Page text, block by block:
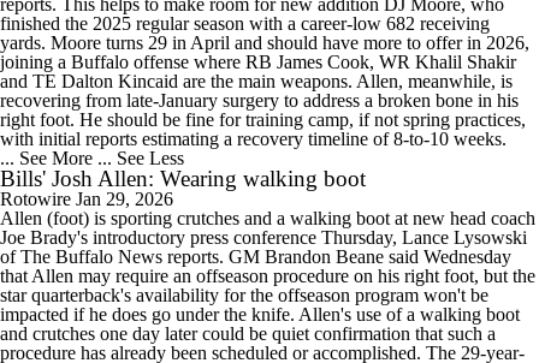
reports. This helps to make room for new addition DJ Moore, who
finished the 2025 regular season with a career-low 682 receiving
yards. Moore turns 29 in April and should have more to offer in 2026,
joining a Buffalo offense where RB James Cook, WR Khalil Shakir
and TE Dalton Kincaid are the main weapons. Allen, meanwhile, is
recovering from late-January surgery to address a broken bone in his
right foot. He should be fine for training camp, if not spring practices,
with initial reports estimating a recovery timeline of 8-to-10 weeks.
... See More ... See Less
Bills' Josh Allen: Wearing walking boot
Rotowire Jan 29, 2026
Allen (foot) is sporting crutches and a walking boot at new head coach
Joe Brady's introductory press conference Thursday, Lance Lysowski
of The Buffalo News reports. GM Brandon Beane said Wednesday
that Allen may require an offseason procedure on his right foot, but the
star quarterback's availability for the offseason program won't be
impacted if he does go under the knife. Allen's use of a walking boot
and crutches one day later could be quiet confirmation that such a
procedure has already been scheduled or accomplished. The 29-year-